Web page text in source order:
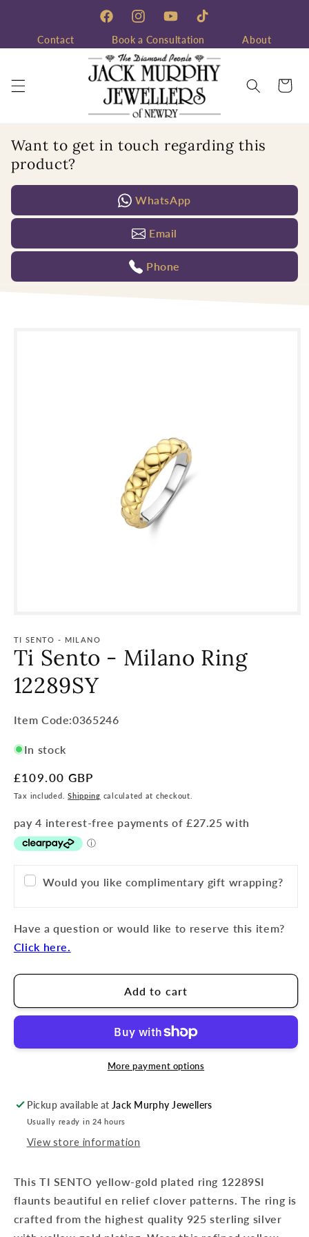
FacebookInstagramYouTubeTikTok
Contact Book a Consultation About
Cart
Want to get in touch regarding this
product?
WhatsApp
Email
Phone
TI SENTO - MILANO
Ti Sento - Milano Ring
12289SY
Item
SKU:
Item Code:0365246
In stock
Regular
price
£109.00 GBP
Tax included.Shipping calculated at checkout.
Would you like complimentary gift wrapping?
Have a question or would like to reserve this item?
Click here.
Add to cart
More payment options
Pickup available at Jack Murphy Jewellers
Usually ready in 24 hours
View store information
This TI SENTO yellow-gold plated ring 12289SI
flaunts beautiful en relief clover patterns. The ring is
crafted from the highest quality 925 sterling silver